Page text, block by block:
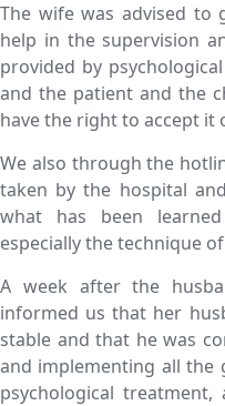
The wife was advised to
help in the supervision
provided by
and the patient and the
have the right to accept it
We also through the
taken by the hospital
what has been
especially the technique
A week after the
informed us that her
stable and that he was
and implementing all the
psychological